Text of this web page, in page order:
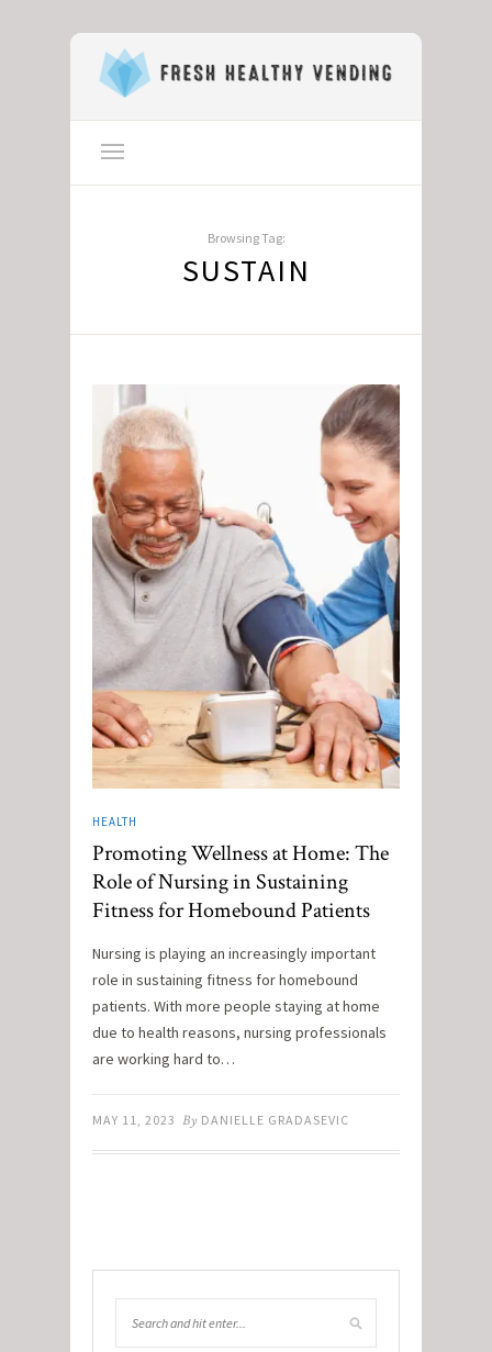
Browsing Tag:
SUSTAIN
HEALTH
Promoting Wellness at Home: The
Role of Nursing in Sustaining
Fitness for Homebound Patients
Nursing is playing an increasingly important
role in sustaining fitness for homebound
patients. With more people staying at home
due to health reasons, nursing professionals
are working hard to…
MAY 11, 2023 By DANIELLE GRADASEVIC